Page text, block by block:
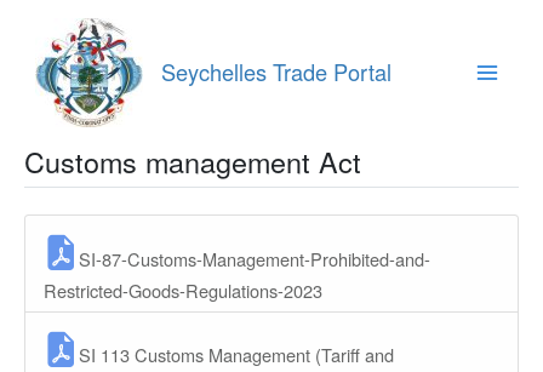
content
Seychelles Trade Portal
Customs management Act
SI-87-Customs-Management-Prohibited-and-
Restricted-Goods-Regulations-2023
SI 113 Customs Management (Tariff and